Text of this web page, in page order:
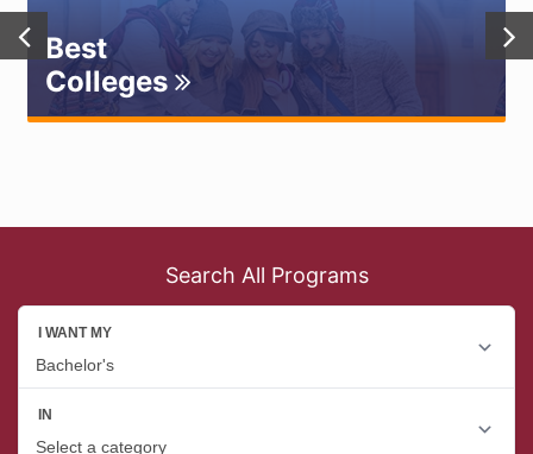
Best
Colleges
Search All Programs